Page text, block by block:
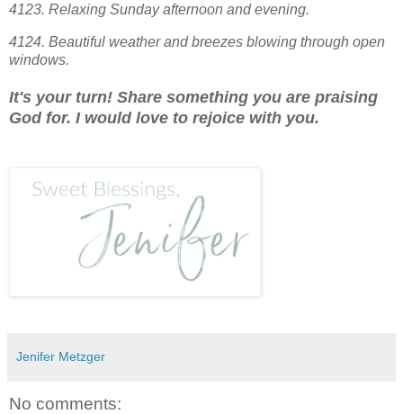
4123. Relaxing Sunday afternoon and evening.
4124. Beautiful weather and breezes blowing through open
windows.
It's your turn! Share something you are praising
God for. I would love to rejoice with you.
Jenifer Metzger
No comments: